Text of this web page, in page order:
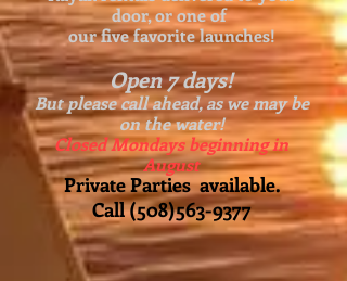
door, or one of
our five favorite launches!
Open 7 days!
But please call ahead, as we may be
on the water!
Closed Mondays beginning in
August
Private Parties available.
Call(508)563-9377